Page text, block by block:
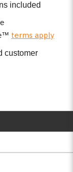
included
™ terms apply
customer